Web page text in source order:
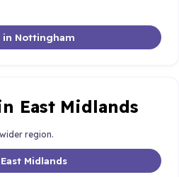
in Nottingham
East Midlands
region.
Midlands